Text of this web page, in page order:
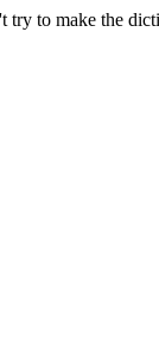
try to make the